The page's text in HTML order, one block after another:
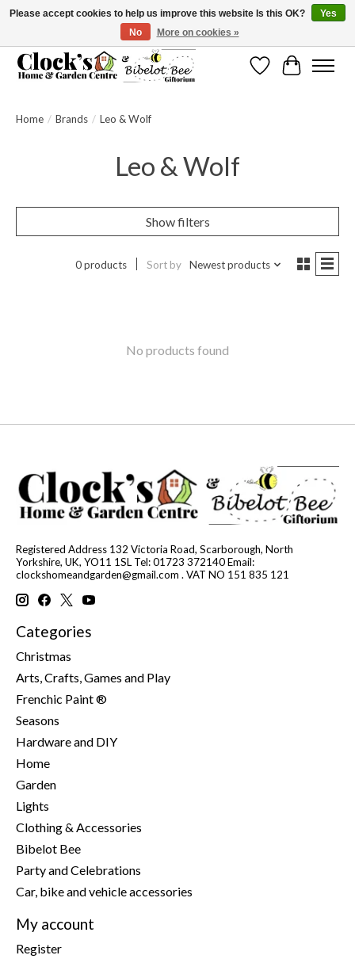
Message us to check before ordering as not everything can be shipped.
WishlistCart
Home / Brands / Leo & Wolf
Leo & Wolf
Show filters
0 products Sort by Newest products
No products found
Registered Address 132 Victoria Road, Scarborough, North
Yorkshire, UK, YO11 1SL Tel: 01723 372140 Email:
clockshomeandgarden@gmail.com . VAT NO 151 835 121
Categories
Christmas
Arts, Crafts, Games and Play
Frenchic Paint ®
Seasons
Hardware and DIY
Home
Garden
Lights
Clothing & Accessories
Bibelot Bee
Party and Celebrations
Car, bike and vehicle accessories
My account
Register
Please accept cookies to help us improve this website Is this OK?
Yes
No
More on cookies »